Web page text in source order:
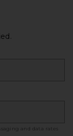
and data rates